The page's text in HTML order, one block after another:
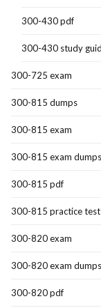
300-430 pdf
300-430 study
300-725 exam
300-815 dumps
300-815 exam
300-815 exam dumps
300-815 pdf
300-815 practice test
300-820 exam
300-820 exam dumps
300-820 pdf